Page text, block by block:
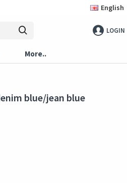
English
LOGIN
More..
blue/jean blue